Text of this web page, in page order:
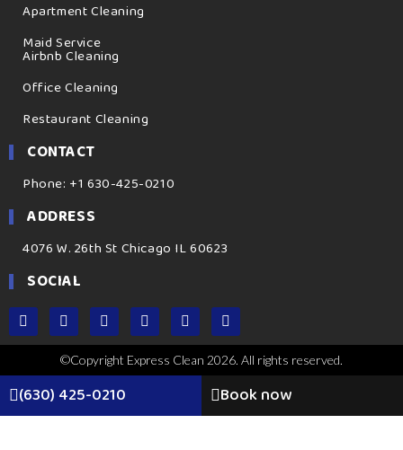
Apartment Cleaning
Maid Service
Airbnb Cleaning
Office Cleaning
Restaurant Cleaning
CONTACT
Phone: +1 630-425-0210
ADDRESS
4076 W. 26th St Chicago IL 60623
SOCIAL
©Copyright Express Clean 2026. All rights reserved.
(630) 425-0210 Book now